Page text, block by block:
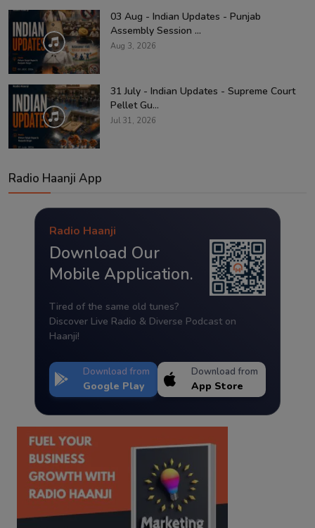
03 Aug - Indian Updates - Punjab
Assembly Session ...
Aug 3, 2026
31 July - Indian Updates - Supreme Court
Pellet Gu...
Jul 31, 2026
Radio Haanji App
Radio Haanji
Download Our
Mobile Application.
Tired of the same old tunes?
Discover Live Radio & Diverse Podcast on
Haanji!
Download from
Google Play
Download from
App Store